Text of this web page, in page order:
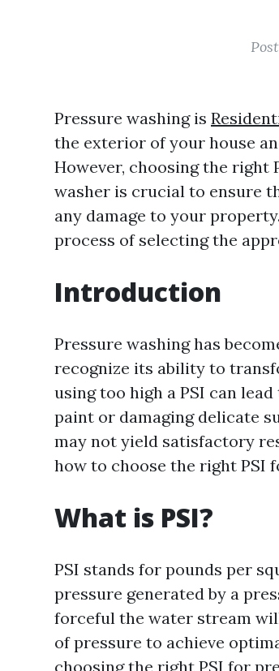
Pressure washing is
the exterior of your house
However, choosing the right
washer is crucial to ensure
any damage to your
process of selecting the
Introduction
Pressure washing has
recognize its ability to
using too high a PSI can
paint or damaging delicate
may not yield satisfactory
how to choose the right PSI
What is PSI?
PSI stands for pounds per
pressure generated by a
forceful the water stream
of pressure to achieve
choosing the right PSI for